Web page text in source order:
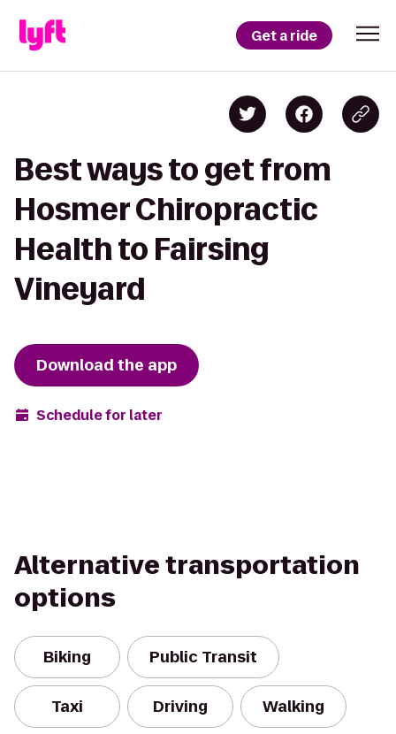
Get a ride
Best ways to get from
Hosmer Chiropractic
Health to Fairsing
Vineyard
Download the app
Schedule for later
Alternative transportation
options
Biking Public Transit
Taxi Driving Walking